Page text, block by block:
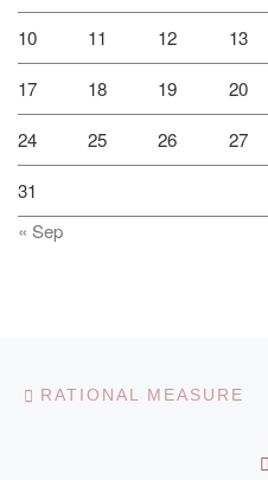
10 11 12 13
17 18 19 20
24 25 26 27
31
« Sep
Post navigation
RATIONAL MEASURE